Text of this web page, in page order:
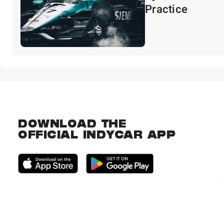
Practice
DOWNLOAD THE
OFFICIAL INDYCAR APP